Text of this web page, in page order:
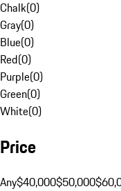
Chalk(0)
Gray(0)
Blue(0)
Red(0)
Purple(0)
Green(0)
White(0)
Price
Any$40,000$50,000